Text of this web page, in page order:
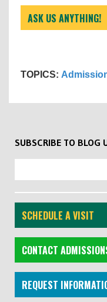
ASK US ANYTHING!
TOPICS:
SUBSCRIBE TO BLOG
SCHEDULE A VISIT
CONTACT
REQUEST